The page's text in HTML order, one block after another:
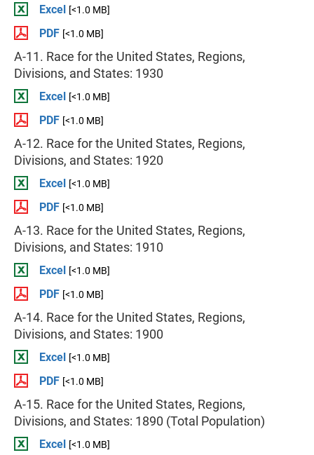
Excel [<1.0 MB]
PDF [<1.0 MB]
A-11. Race for the United States, Regions,
Divisions, and States: 1930
Excel [<1.0 MB]
PDF [<1.0 MB]
A-12. Race for the United States, Regions,
Divisions, and States: 1920
Excel [<1.0 MB]
PDF [<1.0 MB]
A-13. Race for the United States, Regions,
Divisions, and States: 1910
Excel [<1.0 MB]
PDF [<1.0 MB]
A-14. Race for the United States, Regions,
Divisions, and States: 1900
Excel [<1.0 MB]
PDF [<1.0 MB]
A-15. Race for the United States, Regions,
Divisions, and States: 1890 (Total Population)
Excel [<1.0 MB]